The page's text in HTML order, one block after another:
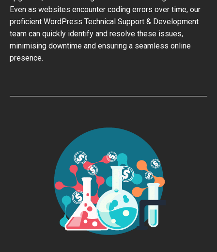
Even as websites encounter coding errors over time, our
proficient WordPress Technical Support & Development
team can quickly identify and resolve these issues,
minimising downtime and ensuring a seamless online
presence.